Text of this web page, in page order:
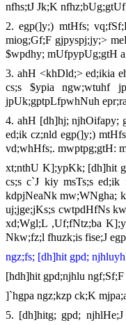
nfhs;tJ Jk;K
2. egp(]y;) mtHfs;
miog;Gf;F gjpyspj;jy;>
$wpdhy; mUfpypUg;gtH
3. ahH <khDld;> ed;ikia
cs;s $ypia ngw;wtuhf
jpUk;gptpLfpwhNuh
4. ahH [dh]hj; njhOifapy;
ed;ik cz;nld egp(]y;)
vd;whHfs;. mwptpg;gtH:
xt;nthU K];ypKk; [dh]hit
cs;s c`J kiy msTs;s
kdpjNeaNk mw;WNgha;
uj;jge;jKs;s cwtpdHfNs
xd;Wgl;L ,Uf;fNtz;ba
Nkw;fz;l fhuzk;is fise;J
ngz;fs; [dh]hit gpd;
[hdh]hit gpd;njhlu
]`hgpa ngz;kzp ck;K
5. [dh]hitg; gpd;